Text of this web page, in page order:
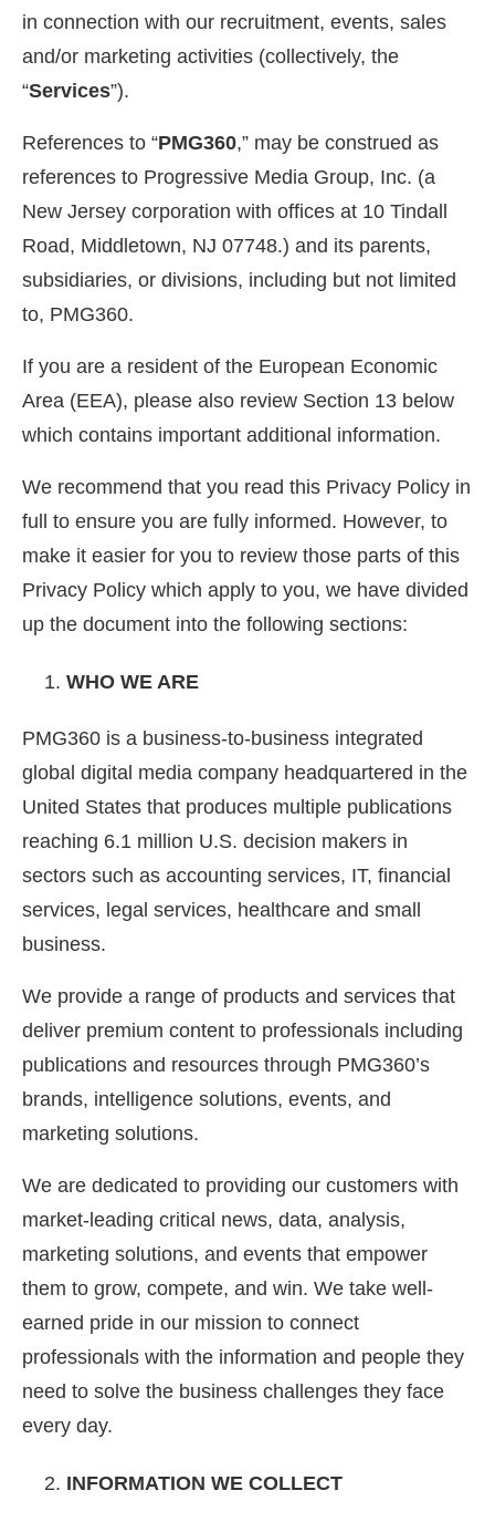
in connection with our recruitment, events, sales
and/or marketing activities (collectively, the
“Services”).
References to “PMG360,” may be construed as
references to Progressive Media Group, Inc. (a
New Jersey corporation with offices at 10 Tindall
Road, Middletown, NJ 07748.) and its parents,
subsidiaries, or divisions, including but not limited
to, PMG360.
If you are a resident of the European Economic
Area (EEA), please also review Section 13 below
which contains important additional information.
We recommend that you read this Privacy Policy in
full to ensure you are fully informed. However, to
make it easier for you to review those parts of this
Privacy Policy which apply to you, we have divided
up the document into the following sections:
WHO WE ARE
PMG360 is a business-to-business integrated
global digital media company headquartered in the
United States that produces multiple publications
reaching 6.1 million U.S. decision makers in
sectors such as accounting services, IT, financial
services, legal services, healthcare and small
business.
We provide a range of products and services that
deliver premium content to professionals including
publications and resources through PMG360’s
brands, intelligence solutions, events, and
marketing solutions.
We are dedicated to providing our customers with
market-leading critical news, data, analysis,
marketing solutions, and events that empower
them to grow, compete, and win. We take well-
earned pride in our mission to connect
professionals with the information and people they
need to solve the business challenges they face
every day.
INFORMATION WE COLLECT